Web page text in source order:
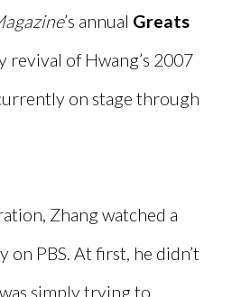
’s annual Greats
revival of Hwang’s 2007
on stage through
Zhang watched a
on PBS. At first, he didn’t
simply trying to